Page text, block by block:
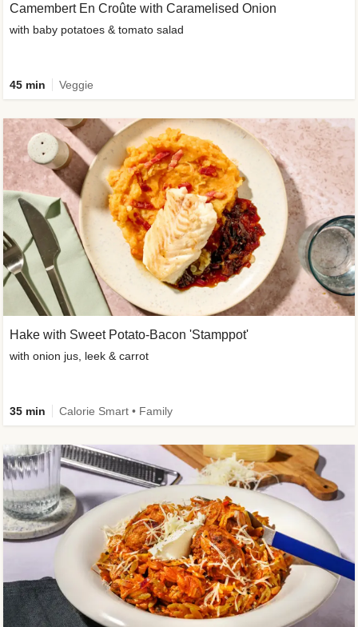
Hake with Sweet Potato-Bacon 'Stamppot'
with onion jus, leek & carrot
35 min Calorie Smart • Family
Camembert En Croûte with Caramelised Onion
with baby potatoes & tomato salad
45 min Veggie